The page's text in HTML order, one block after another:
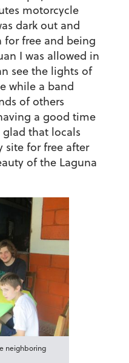
motorcycle
dark out and
for free and being
I was allowed in
see the lights of
while a band
of others
a good time
that locals
site for free after
of the Laguna
neighboring